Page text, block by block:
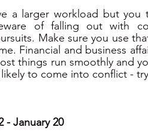
a larger workload but
of falling out with
Make sure you use
Financial and business
things run smoothly and
to come into conflict -
- January 20